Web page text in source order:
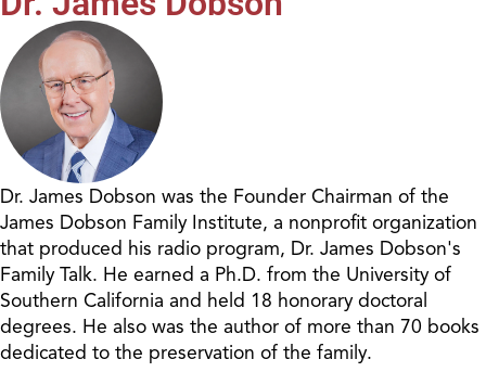
Dr. James Dobson was the Founder Chairman of the
James Dobson Family Institute, a nonprofit organization
that produced his radio program, Dr. James Dobson's
Family Talk. He earned a Ph.D. from the University of
Southern California and held 18 honorary doctoral
degrees. He also was the author of more than 70 books
dedicated to the preservation of the family.